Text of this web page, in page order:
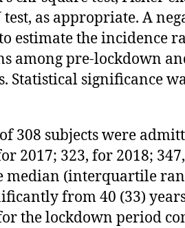
as appropriate. A
estimate the incidence
among pre-lockdown
Statistical significance
of 308 subjects were
2017; 323, for 2018;
median (interquartile
from 40 (33)
the lockdown period